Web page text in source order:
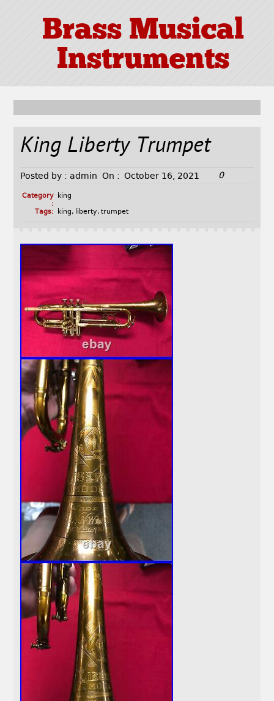
Brass Musical
Instruments
King Liberty Trumpet
Posted by : admin On : October 16, 2021 0
Category
:
king
Tags:
king, liberty, trumpet